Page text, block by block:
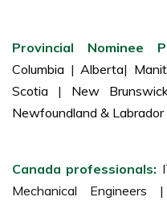
Provincial Nominee
Columbia | Alberta|
Scotia | New
Newfoundland & Labrador
Canada professionals:
Mechanical Engineers